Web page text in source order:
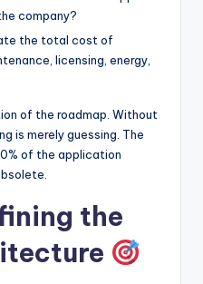
company?
the total cost of
licensing, energy,
of the roadmap. Without
is merely guessing. The
of the application
the